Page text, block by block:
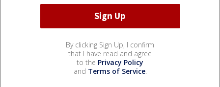
By clicking Sign Up, I confirm
that I have read and agree
to the Privacy Policy
and Terms of Service.